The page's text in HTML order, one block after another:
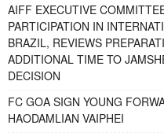
AIFF EXECUTIVE
PARTICIPATION IN
BRAZIL, REVIEWS
ADDITIONAL TIME TO
DECISION
FC GOA SIGN YOUNG
HAODAMLIAN VAIPHEI